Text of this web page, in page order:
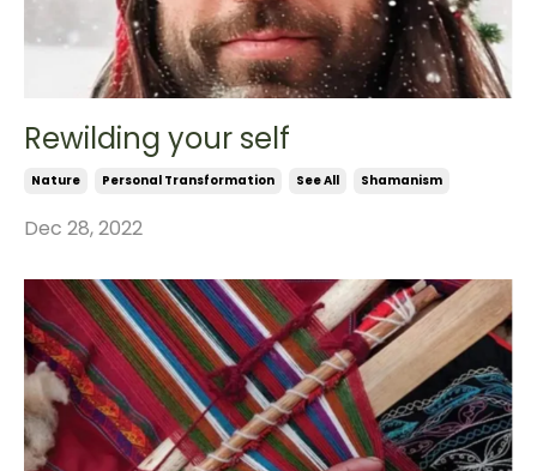
Rewilding your self
Nature Personal Transformation See All Shamanism
Dec 28, 2022